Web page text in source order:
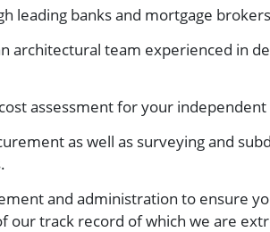
leading banks and mortgage
architectural team experienced in
assessment for your
as well as surveying and
and administration to ensure
our track record of which we are